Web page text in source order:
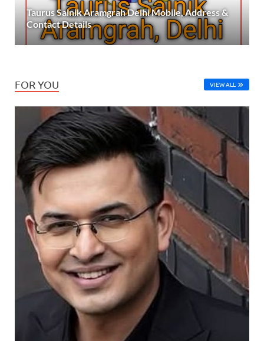
Taurus Sainik Aramgrah Delhi Mobile, Address &
Contact Details
FOR YOU VIEW ALL